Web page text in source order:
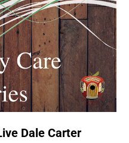
Dale Carter